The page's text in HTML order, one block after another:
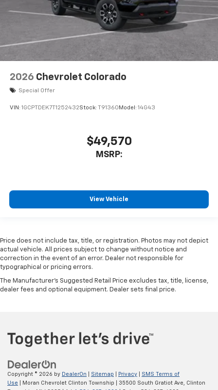
2026 Chevrolet Colorado
Special Offer
VIN: 1GCPTDEK7T1252432Stock: T91360 Model: 14G43
$49,570
MSRP:
View Vehicle
Price does not include tax, title, or registration. Photos may not depict
actual vehicle. All prices subject to change without notice and
correction in the event of an error. Dealer not responsible for
typographical or pricing errors.
The Manufacturer's Suggested Retail Price excludes tax, title, license,
dealer fees and optional equipment. Dealer sets final price.
Copyright © 2026 by DealerOn Sitemap Privacy
SMS Terms of
Use | Moran Chevrolet Clinton Township 35500 South Gratiot Ave,
Clinton